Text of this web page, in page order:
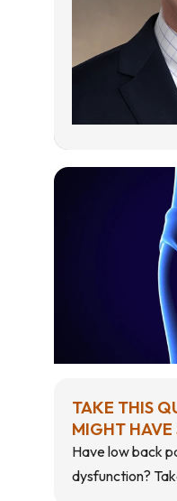
TAKE THIS
MIGHT HAVE
Have low back
dysfunction?